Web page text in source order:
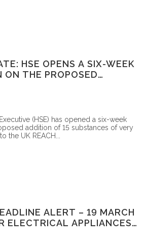
HSE OPENS A SIX-WEEK
ON THE PROPOSED
TO THE UK REACH
(HSE) has opened a six-week
addition of 15 substances of very
the UK REACH...
ALERT – 19 MARCH
ELECTRICAL APPLIANCES